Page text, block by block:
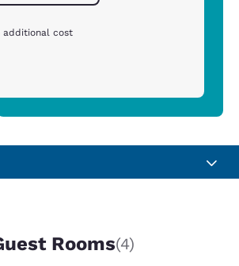
additional cost
Rooms(4)